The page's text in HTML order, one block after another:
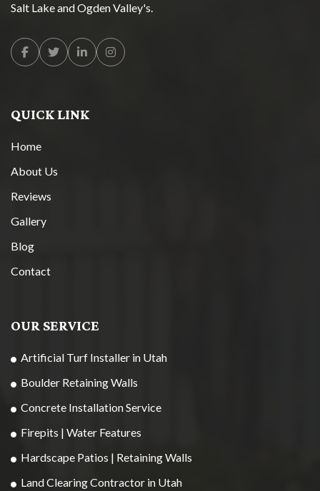
Salt Lake and Ogden Valley's.
FacebookTwitterLinkedinInstagram
QUICK LINK
Home
About Us
Reviews
Gallery
Blog
Contact
OUR SERVICE
Artificial Turf Installer in Utah
Boulder Retaining Walls
Concrete Installation Service
Firepits | Water Features
Hardscape Patios | Retaining Walls
Land Clearing Contractor in Utah